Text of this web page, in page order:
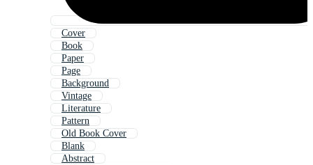
Cover
Book
Paper
Page
Background
Vintage
Literature
Pattern
Old Book Cover
Blank
Abstract